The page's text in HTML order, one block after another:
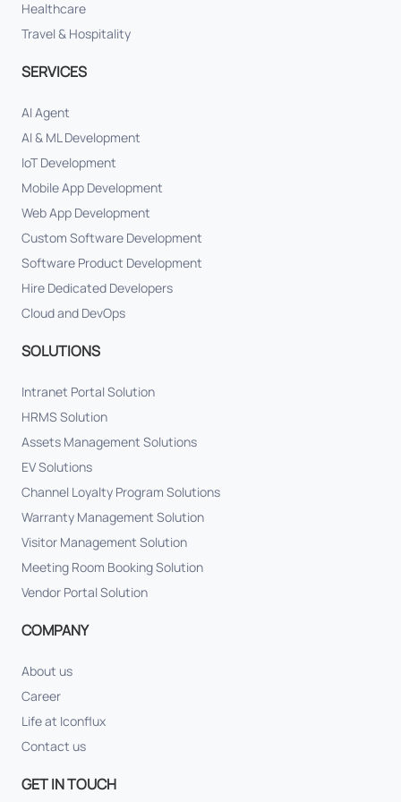
Healthcare
Travel & Hospitality
SERVICES
AI Agent
AI & ML Development
IoT Development
Mobile App Development
Web App Development
Custom Software Development
Software Product Development
Hire Dedicated Developers
Cloud and DevOps
SOLUTIONS
Intranet Portal Solution
HRMS Solution
Assets Management Solutions
EV Solutions
Channel Loyalty Program Solutions
Warranty Management Solution
Visitor Management Solution
Meeting Room Booking Solution
Vendor Portal Solution
COMPANY
About us
Career
Life at Iconflux
Contact us
GET IN TOUCH